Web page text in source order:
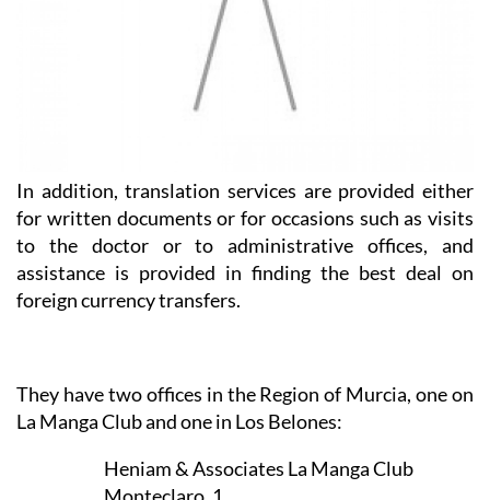
to the doctor or to administrative offices, and
assistance is provided in finding the best deal on